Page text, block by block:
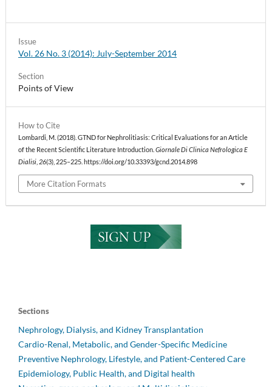
How to Cite
Lombardi, M. (2018). GTND for Nephrolitiasis: Critical Evaluations for an Article
of the Recent Scientific Literature Introduction. Giornale Di Clinica Nefrologica E
Dialisi 26(3), 225–225. https://doi.org/10.33393/gcnd.2014.898
More Citation Formats
Issue
Vol. 26 No. 3 (2014): July-September 2014
Section
Points of View
Sections
Nephrology, Dialysis, and Kidney Transplantation
Cardio-Renal, Metabolic, and Gender-Specific Medicine
Preventive Nephrology, Lifestyle, and Patient-Centered Care
Epidemiology, Public Health, and Digital health